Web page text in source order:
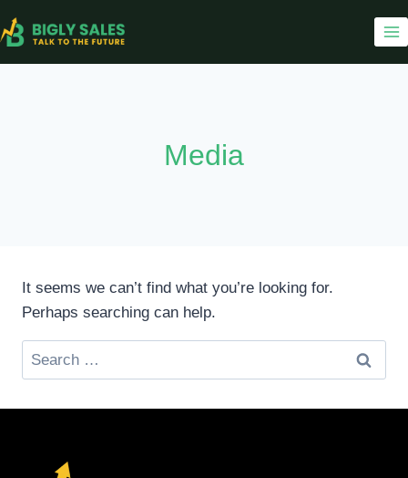
to
content
Media
It seems we can’t find what you’re looking for.
Perhaps searching can help.
Search
for: